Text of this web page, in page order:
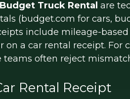
Budget Truck Rental are
(budget.com for cars,
include mileage-based
a car rental receipt. For
often reject
Rental Receipt